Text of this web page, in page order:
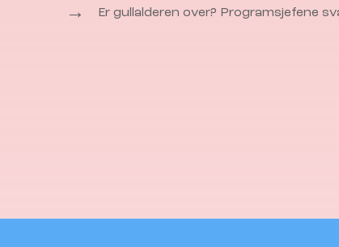
→
Er gullalderen over? Programsjefene